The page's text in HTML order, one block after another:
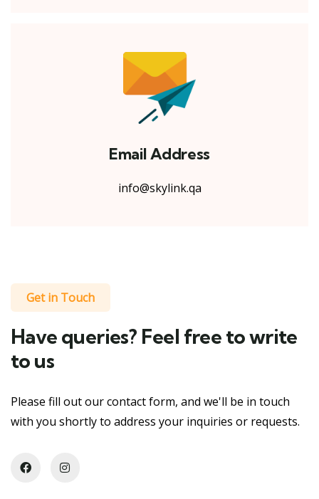
Email Address
info@skylink.qa
Get in Touch
Have queries? Feel free to write
to us
Please fill out our contact form, and we'll be in touch
with you shortly to address your inquiries or requests.